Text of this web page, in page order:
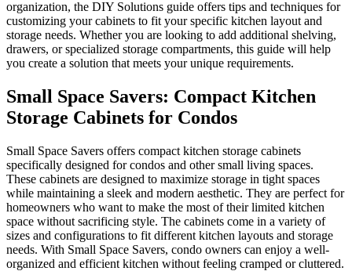
organization, the DIY
customizing your cabinets to
storage needs. Whether you
drawers, or specialized
you create a solution that
Small Space
Storage Cabinets
Small Space Savers offers
specifically designed for
These cabinets are designed
while maintaining a sleek and
homeowners who want to
space without sacrificing
sizes and configurations to fit
needs. With Small Space
organized and efficient